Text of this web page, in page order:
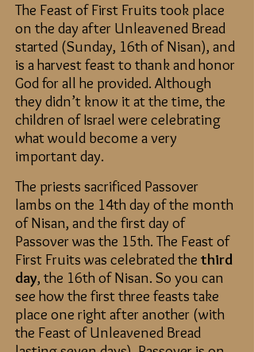
The Feast of First Fruits took place
on the day after Unleavened Bread
started (Sunday, 16th of Nisan), and
is a harvest feast to thank and honor
God for all he provided. Although
they didn’t know it at the time, the
children of Israel were celebrating
what would become a very
important day.
The priests sacrificed Passover
lambs on the 14th day of the month
of Nisan, and the first day of
Passover was the 15th. The Feast of
First Fruits was celebrated the third
day, the 16th of Nisan. So you can
see how the first three feasts take
place one right after another (with
the Feast of Unleavened Bread